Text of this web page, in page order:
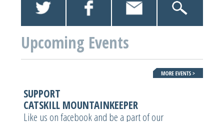
Upcoming Events
SUPPORT
CATSKILL MOUNTAINKEEPER
Like us on facebook and be a part of our